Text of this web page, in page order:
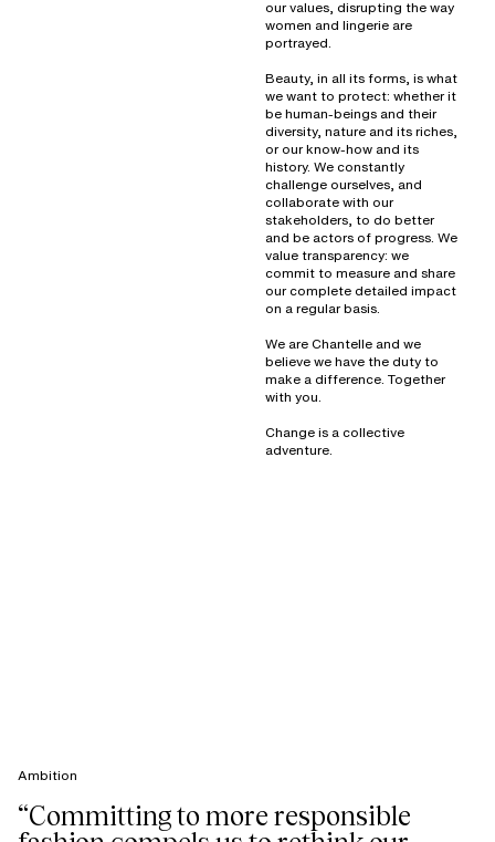
our values, disrupting the way
women and lingerie are
portrayed.
Beauty, in all its forms, is what
we want to protect: whether it
be human-beings and their
diversity, nature and its riches,
or our know-how and its
history. We constantly
challenge ourselves, and
collaborate with our
stakeholders, to do better
and be actors of progress. We
value transparency: we
commit to measure and share
our complete detailed impact
on a regular basis.
We are Chantelle and we
believe we have the duty to
make a difference. Together
with you.
Change is a collective
adventure.
Ambition
“Committing to more responsible